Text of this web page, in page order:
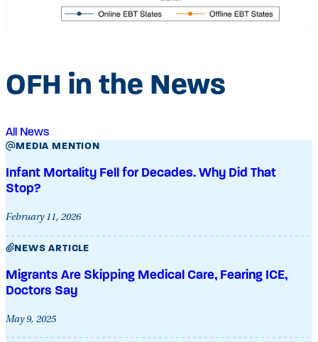
OFH in the News
All News
MEDIA MENTION
Infant Mortality Fell for Decades. Why Did That
Stop?
February 11, 2026
NEWS ARTICLE
Migrants Are Skipping Medical Care, Fearing ICE,
Doctors Say
May 9, 2025